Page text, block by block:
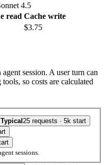
4.5
read Cache write
$3.75
session. A user turn can
so costs are calculated
Typical 25 requests · 5k start
sessions.